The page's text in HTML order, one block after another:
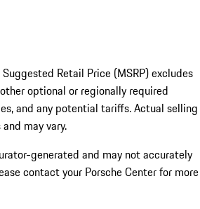
Retail Price (MSRP) excludes
optional or regionally required
and any potential tariffs. Actual selling
may vary.
generated and may not accurately
contact your Porsche Center for more